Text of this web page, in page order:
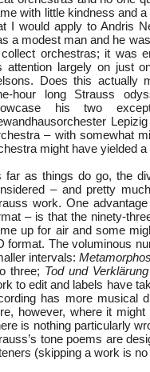
with little kindness and
I would apply to Andris
a modest man and he
orchestras; it was
attention largely on just
Does this actually
hour long Strauss
his two
– with somewhat
might have yielded
far as things do go, the
– and pretty
work. One
– is that the ninety-
up for air and some
format. The voluminous
intervals:
three; Tod und Verklärung
to edit and labels have
has more musical
however, where it
is nothing particularly
tone poems are
(skipping a work is